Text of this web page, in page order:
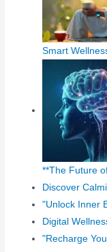
Smart
**The Future
Discover
"Unlock Inner
Digital
"Recharge